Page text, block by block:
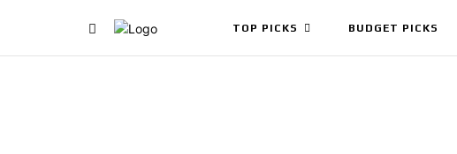
TOP PICKS BUDGET PICKS